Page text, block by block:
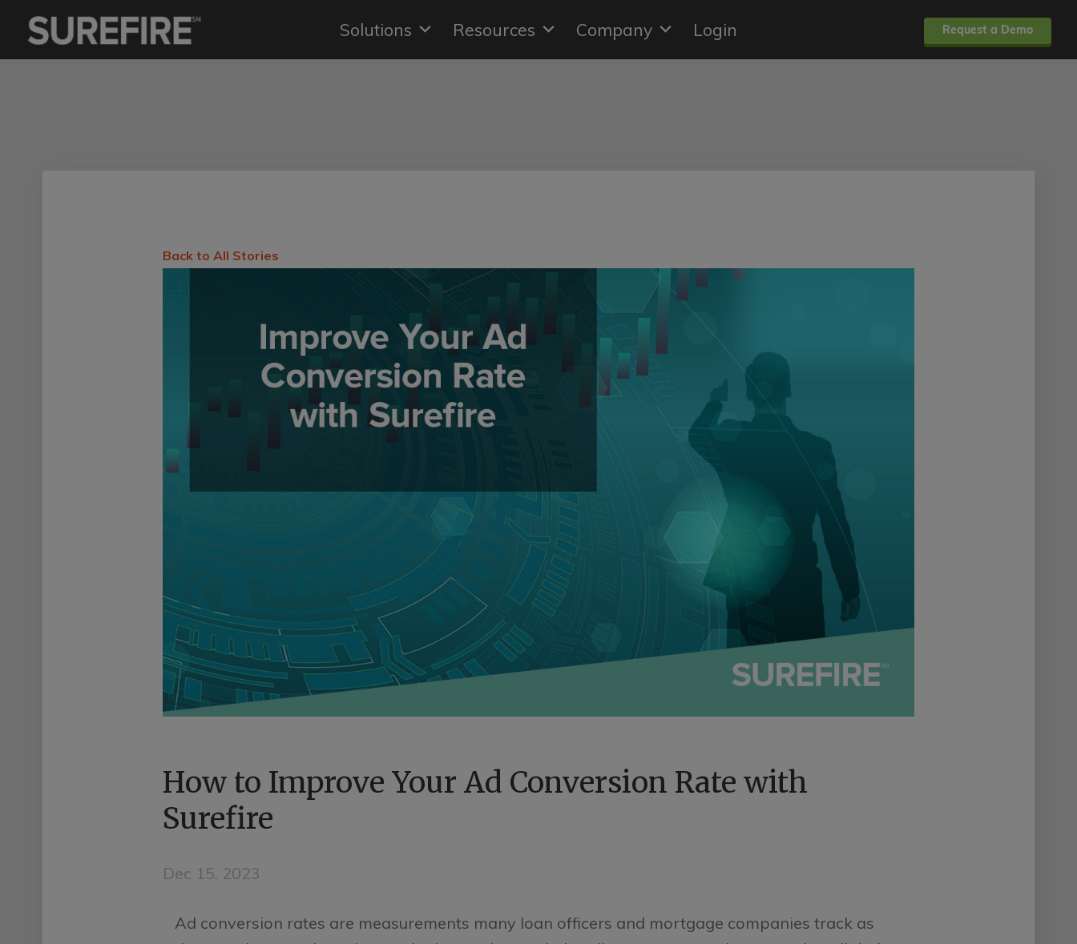
Solutions Resources Company Login Request a Demo
Back to All Stories
How to Improve Your Ad Conversion Rate with
Surefire
Dec 15, 2023
Ad conversion rates are measurements many loan officers and mortgage companies track as